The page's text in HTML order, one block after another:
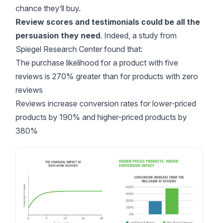
chance they’ll buy.
Review scores and testimonials could be all the
persuasion they need. Indeed, a study from
Spiegel Research Center found that:
The purchase likelihood for a product with five
reviews is 270% greater than for products with zero
reviews
Reviews increase conversion rates for lower-priced
products by 190% and higher-priced products by
380%